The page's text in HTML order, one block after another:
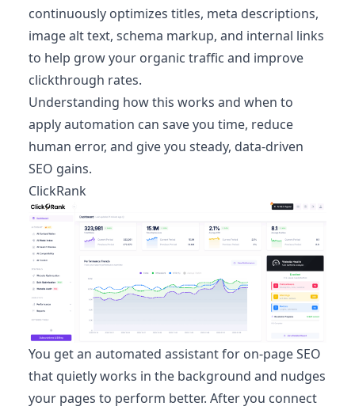
continuously optimizes titles, meta descriptions,
image alt text, schema markup, and internal links
to help grow your organic traffic and improve
clickthrough rates.
Understanding how this works and when to
apply automation can save you time, reduce
human error, and give you steady, data‑driven
SEO gains.
ClickRank
You get an automated assistant for on-page SEO
that quietly works in the background and nudges
your pages to perform better. After you connect